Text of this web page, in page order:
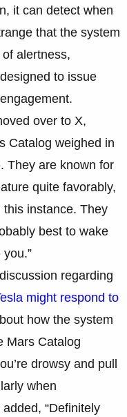
it can detect when
that the system
alertness,
to issue
over to X,
Catalog weighed in
They are known for
quite favorably,
instance. They
best to wake
regarding
might respond to
how the system
Mars Catalog
drowsy and pull
when
“Definitely